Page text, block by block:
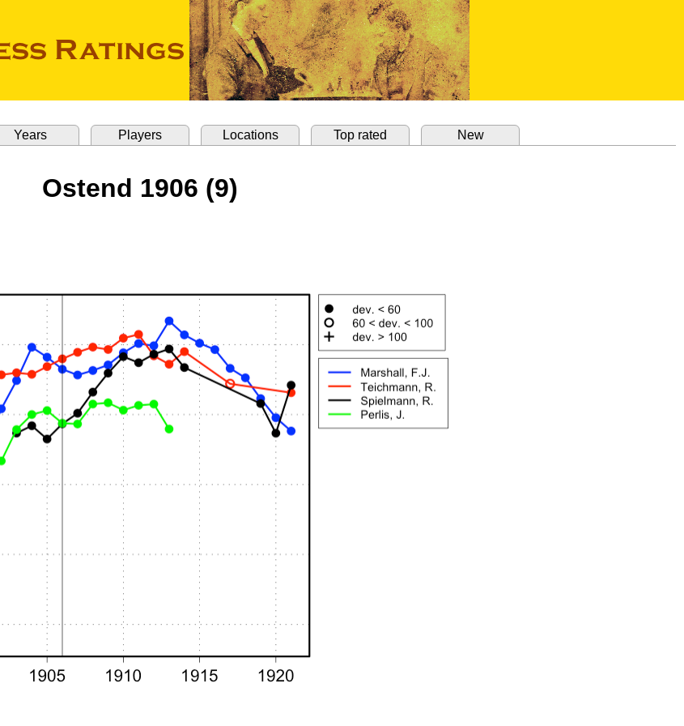
Years Players Locations Top rated New
Ostend 1906 (9)